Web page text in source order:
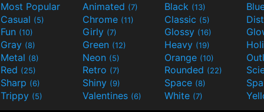
Most Popular Animated (7) Black (13)
Casual (5) Chrome (11) Classic (5)
Fun (10) Girly (7) Glossy (16)
Gray (8) Green (12) Heavy (19)
Metal (8) Neon (5) Orange (10)
Red (25) Retro (7) Rounded (22)
Sharp (6) Shiny (9) Space (8)
Trippy (5) Valentines (6) White (7)